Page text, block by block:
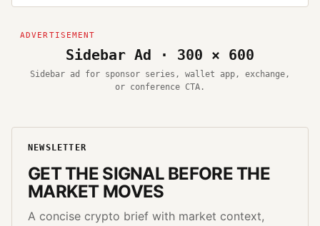
Sidebar Ad · 300 × 600
Sidebar ad for sponsor series, wallet app, exchange,
or conference CTA.
NEWSLETTER
GET THE SIGNAL BEFORE THE
MARKET MOVES
A concise crypto brief with market context,